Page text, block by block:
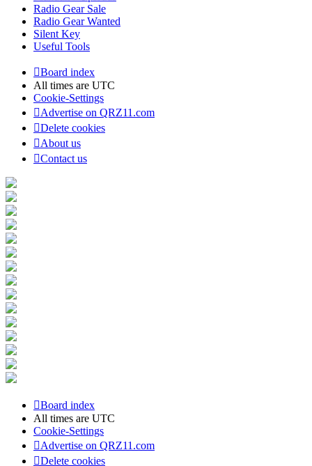
Radio Gear Sale
Radio Gear Wanted
Silent Key
Useful Tools
Board index
All times are UTC
Cookie-Settings
Advertise on QRZ11.com
Delete cookies
About us
Contact us
Board index
All times are UTC
Cookie-Settings
Advertise on QRZ11.com
Delete cookies